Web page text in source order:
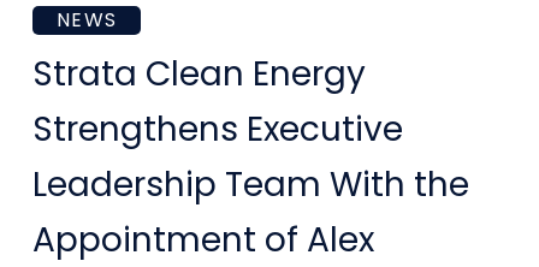
Strata
Clean
Energy
Strengthens
Executive
Leadership
NEWS
Strata Clean Energy
Strengthens Executive
Leadership Team With the
Appointment of Alex